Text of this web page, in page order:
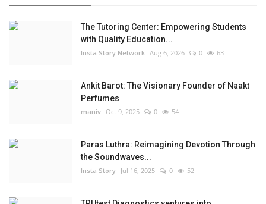
The Tutoring Center: Empowering Students
with Quality Education...
Insta Story Network Aug 6, 2026 0 63
Ankit Barot: The Visionary Founder of Naakt
Perfumes
maniv Oct 9, 2025 0 54
Paras Luthra: Reimagining Devotion Through
the Soundwaves...
Insta Story Jul 16, 2025 0 52